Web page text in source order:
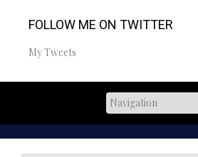
FOLLOW ME ON TWITTER
My Tweets